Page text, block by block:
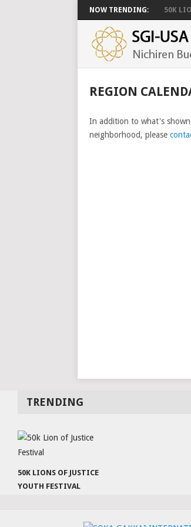
NOW TRENDING: 50K
REGION
In addition to what's shown
neighborhood, please
TRENDING
50K LIONS OF JUSTICE
YOUTH FESTIVAL